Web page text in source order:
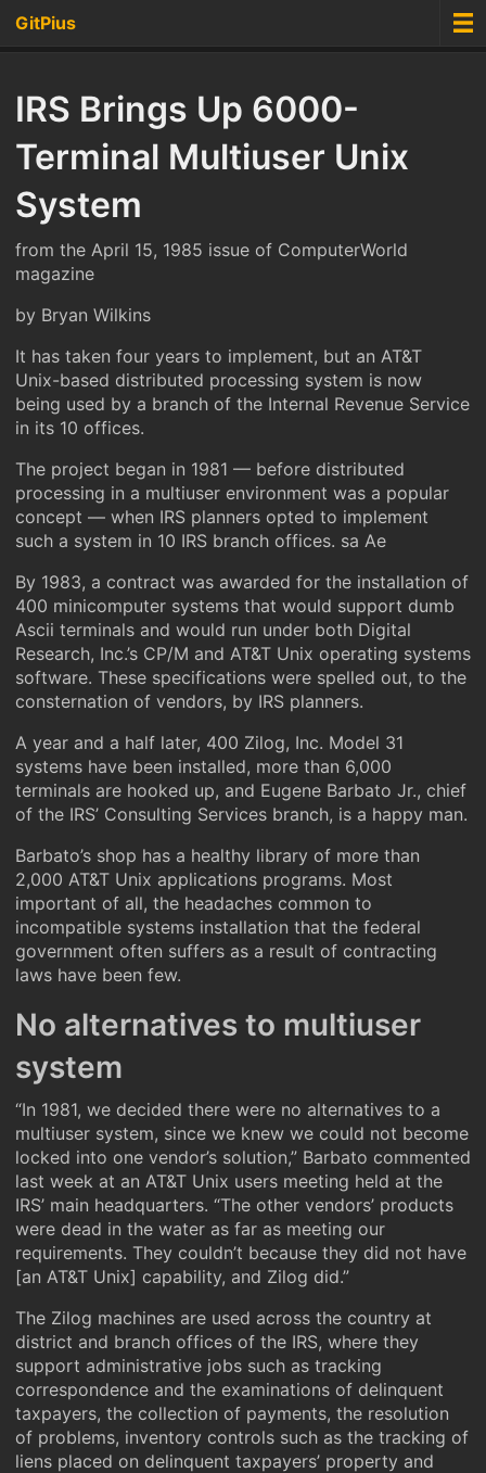
GitPius
IRS Brings Up 6000-
Terminal Multiuser Unix
System
from the April 15, 1985 issue of ComputerWorld
magazine
by Bryan Wilkins
It has taken four years to implement, but an AT&T
Unix-based distributed processing system is now
being used by a branch of the Internal Revenue Service
in its 10 offices.
The project began in 1981 — before distributed
processing in a multiuser environment was a popular
concept — when IRS planners opted to implement
such a system in 10 IRS branch offices. sa Ae
By 1983, a contract was awarded for the installation of
400 minicomputer systems that would support dumb
Ascii terminals and would run under both Digital
Research, Inc.’s CP/M and AT&T Unix operating systems
software. These specifications were spelled out, to the
consternation of vendors, by IRS planners.
A year and a half later, 400 Zilog, Inc. Model 31
systems have been installed, more than 6,000
terminals are hooked up, and Eugene Barbato Jr., chief
of the IRS’ Consulting Services branch, is a happy man.
Barbato’s shop has a healthy library of more than
2,000 AT&T Unix applications programs. Most
important of all, the headaches common to
incompatible systems installation that the federal
government often suffers as a result of contracting
laws have been few.
No alternatives to multiuser
system
“In 1981, we decided there were no alternatives to a
multiuser system, since we knew we could not become
locked into one vendor’s solution,” Barbato commented
last week at an AT&T Unix users meeting held at the
IRS’ main headquarters. “The other vendors’ products
were dead in the water as far as meeting our
requirements. They couldn’t because they did not have
[an AT&T Unix] capability, and Zilog did.”
The Zilog machines are used across the country at
district and branch offices of the IRS, where they
support administrative jobs such as tracking
correspondence and the examinations of delinquent
taxpayers, the collection of payments, the resolution
of problems, inventory controls such as the tracking of
liens placed on delinquent taxpayers’ property and